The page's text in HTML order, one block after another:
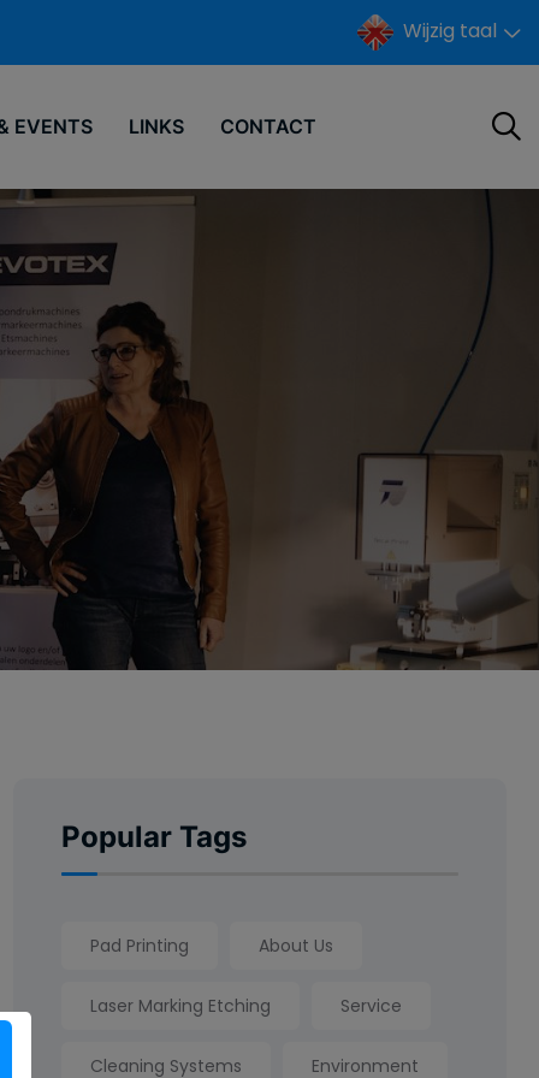
Wijzig taal
EVENTS LINKS CONTACT
Popular Tags
Pad Printing About Us
Laser Marking Etching Service
Cleaning Systems Environment